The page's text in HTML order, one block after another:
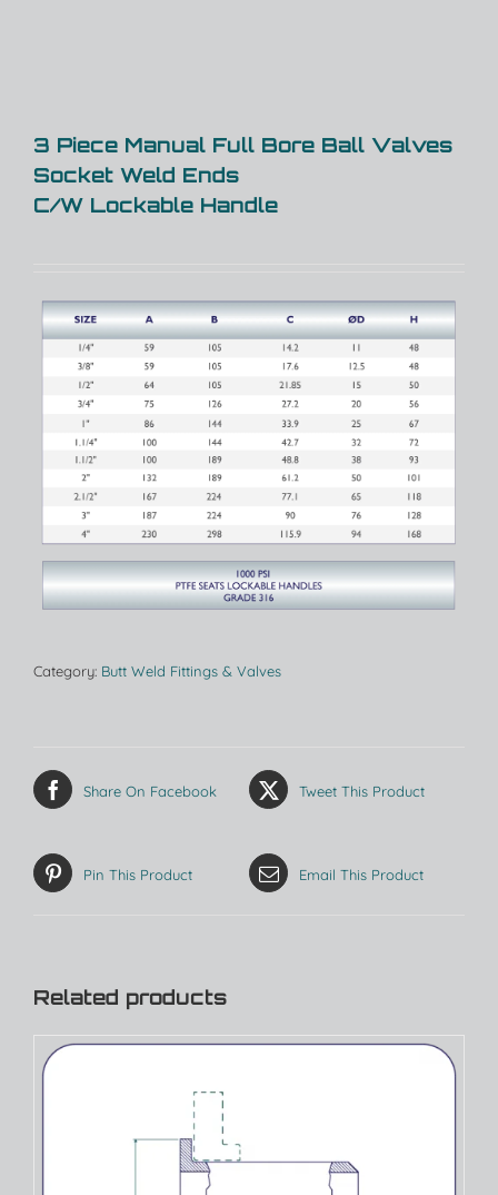
3 Piece Manual Full Bore Ball Valves
Socket Weld Ends
C/W Lockable Handle
Category: Butt Weld Fittings & Valves
Share On Facebook Tweet This Product
Pin This Product Email This Product
Related products